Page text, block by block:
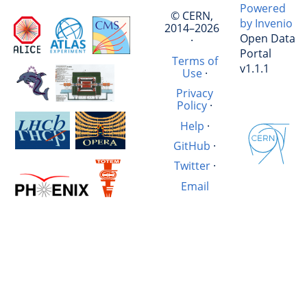
© CERN,
2014–2026
·
Terms of
Use·
Privacy
Policy ·
Help ·
GitHub ·
Twitter·
Email
Powered
by Invenio
Open Data
Portal
v1.1.1